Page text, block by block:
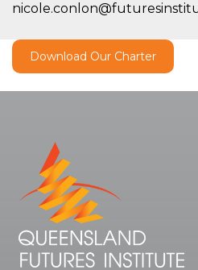
Download Our Charter